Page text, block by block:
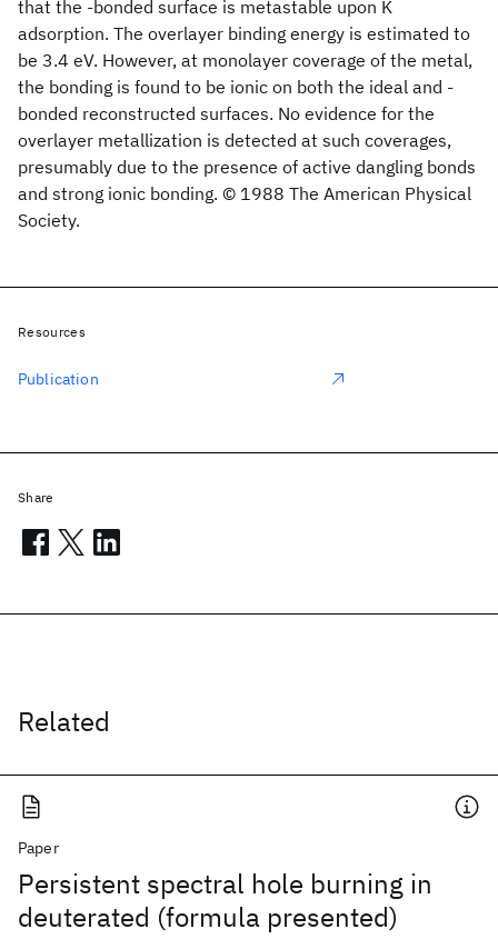
that the -bonded surface is metastable upon K
adsorption. The overlayer binding energy is estimated to
be 3.4 eV. However, at monolayer coverage of the metal,
the bonding is found to be ionic on both the ideal and -
bonded reconstructed surfaces. No evidence for the
overlayer metallization is detected at such coverages,
presumably due to the presence of active dangling bonds
and strong ionic bonding. © 1988 The American Physical
Society.
Related
Paper
Persistent spectral hole burning in
deuterated (formula presented)
Resources
Publication
Share